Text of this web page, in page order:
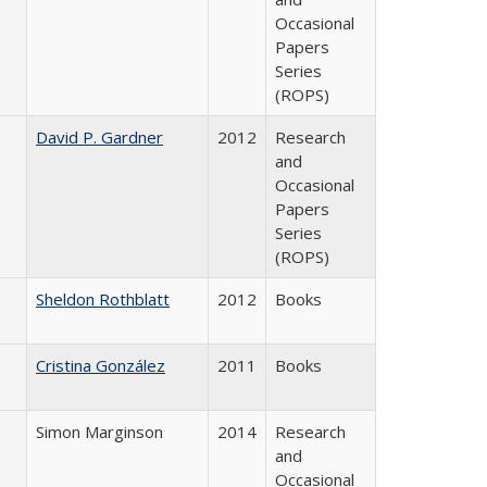
Occasional
Papers
Series
(ROPS)
David P. Gardner
2012
Research
and
Occasional
Papers
Series
(ROPS)
Sheldon Rothblatt
2012 Books
Cristina González 2011 Books
Simon Marginson 2014
Research
and
Occasional